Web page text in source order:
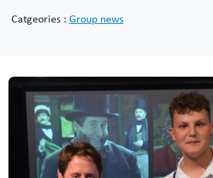
Catgeories : Group news